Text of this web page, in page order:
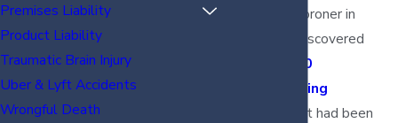
A county coroner in
Colorado discovered
around 200
decomposing
that had been
Premises Liability
Product Liability
Traumatic Brain Injury
Uber & Lyft Accidents
Wrongful Death